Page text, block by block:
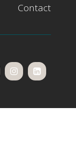
Contact